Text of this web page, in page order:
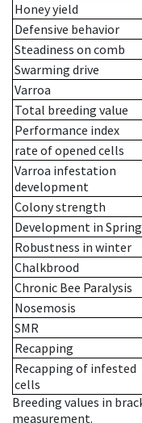
Honey yield
Defensive behavior
Steadiness on comb
Swarming drive
Varroa
Total breeding value
Performance index
rate of opened cells
Varroa infestation
development
Colony strength
Development in Spring
Robustness in winter
Chalkbrood
Chronic Bee Paralysis
Nosemosis
SMR
Recapping
Recapping of infested
cells
Breeding values in
measurement.